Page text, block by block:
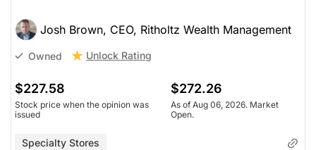
Josh Brown, CEO, Ritholtz Wealth Management
Owned Unlock Rating
$227.58
Stock price when the opinion was
issued
$272.26
As of Aug 06, 2026. Market
Open.
Specialty Stores